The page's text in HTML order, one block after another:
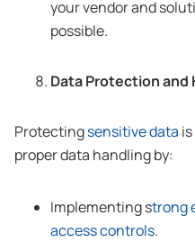
your vendor and
possible.
Data Protection and
Protectingsensitive data
proper data handling by:
Implementing strong
access controls.